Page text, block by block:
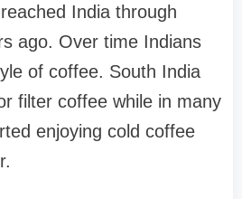
India through
ago. Over time Indians
of coffee. South India
filter coffee while in many
enjoying cold coffee